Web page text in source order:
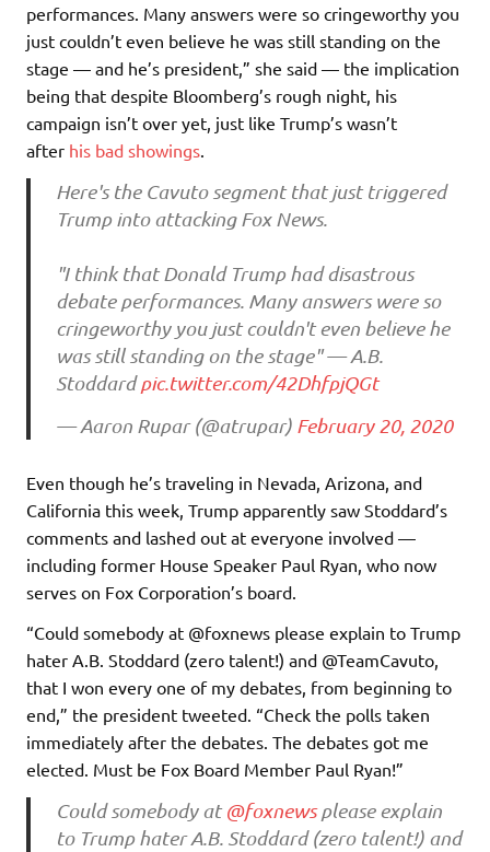
performances. Many answers were so cringeworthy you
just couldn’t even believe he was still standing on the
stage — and he’s president,” she said — the implication
being that despite Bloomberg’s rough night, his
campaign isn’t over yet, just like Trump’s wasn’t
after his bad showings
Here's the Cavuto segment that just triggered
Trump into attacking Fox News.
"I think that Donald Trump had disastrous
debate performances. Many answers were so
cringeworthy you just couldn't even believe he
was still standing on the stage" — A.B.
Stoddardpic.twitter.com/42DhfpjQGt
— Aaron Rupar (@atrupar) February 20, 2020
Even though he’s traveling in Nevada, Arizona, and
California this week, Trump apparently saw Stoddard’s
comments and lashed out at everyone involved —
including former House Speaker Paul Ryan, who now
serves on Fox Corporation’s board.
“Could somebody at @foxnews please explain to Trump
hater A.B. Stoddard (zero talent!) and @TeamCavuto,
that I won every one of my debates, from beginning to
end,” the president tweeted. “Check the polls taken
immediately after the debates. The debates got me
elected. Must be Fox Board Member Paul Ryan!”
Could somebody at@foxnewsplease explain
to Trump hater A.B. Stoddard (zero talent!) and